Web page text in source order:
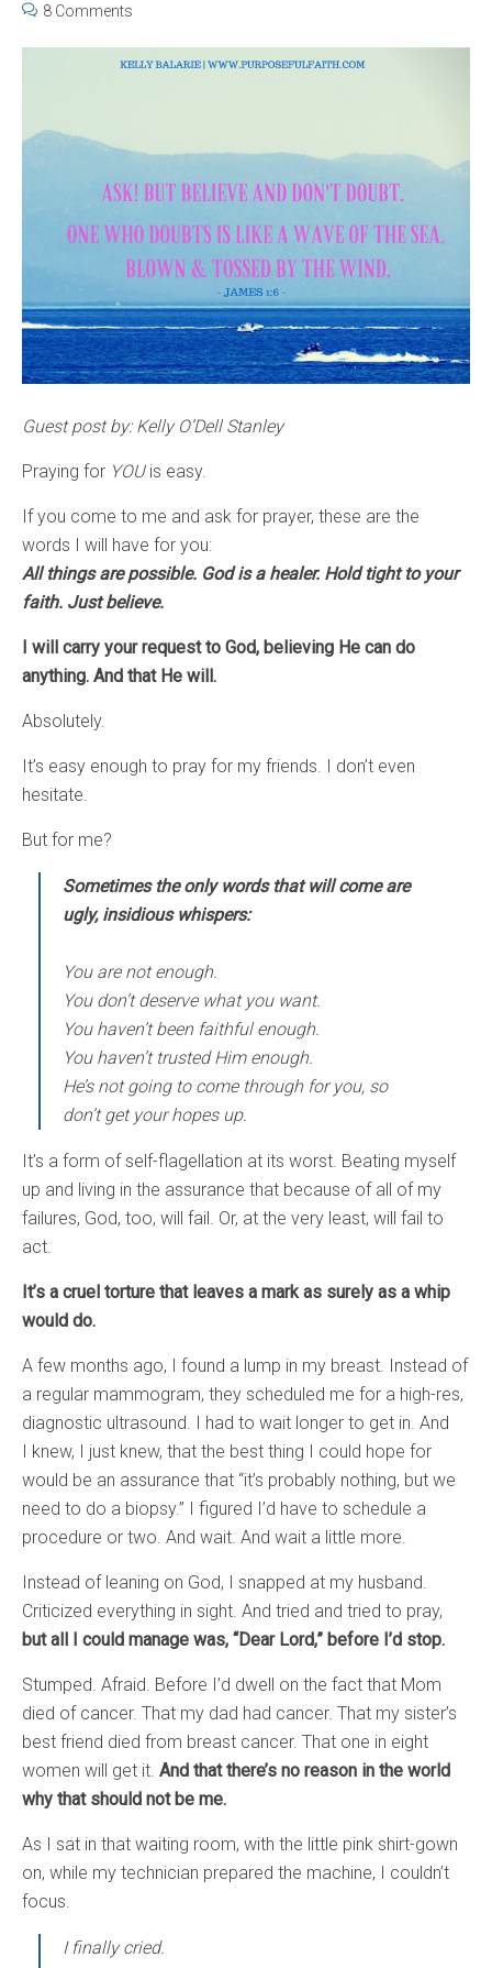
8 Comments
Guest post by: Kelly O’Dell Stanley
Praying for YOUis easy.
If you come to me and ask for prayer, these are the
words I will have for you:
All things are possible. God is a healer. Hold tight to your
faith. Just believe.
I will carry your request to God, believing He can do
anything. And that He will.
Absolutely.
It’s easy enough to pray for my friends. I don’t even
hesitate.
But for me?
Sometimes the only words that will come are
ugly, insidious whispers:
You are not enough.
You don’t deserve what you want.
You haven’t been faithful enough.
You haven’t trusted Him enough.
He’s not going to come through for you, so
don’t get your hopes up.
It’s a form of self-flagellation at its worst. Beating myself
up and living in the assurance that because of all of my
failures, God, too, will fail. Or, at the very least, will fail to
act.
It’s a cruel torture that leaves a mark as surely as a whip
would do.
A few months ago, I found a lump in my breast. Instead of
a regular mammogram, they scheduled me for a high-res,
diagnostic ultrasound. I had to wait longer to get in. And
I knew, I just knew, that the best thing I could hope for
would be an assurance that “it’s probably nothing, but we
need to do a biopsy.” I figured I’d have to schedule a
procedure or two. And wait. And wait a little more.
Instead of leaning on God, I snapped at my husband.
Criticized everything in sight. And tried and tried to pray,
but all I could manage was, “Dear Lord,” before I’d stop.
Stumped. Afraid. Before I’d dwell on the fact that Mom
died of cancer. That my dad had cancer. That my sister’s
best friend died from breast cancer. That one in eight
women will get it. And that there’s no reason in the world
why that should not be me.
As I sat in that waiting room, with the little pink shirt-gown
on, while my technician prepared the machine, I couldn’t
focus.
I finally cried.